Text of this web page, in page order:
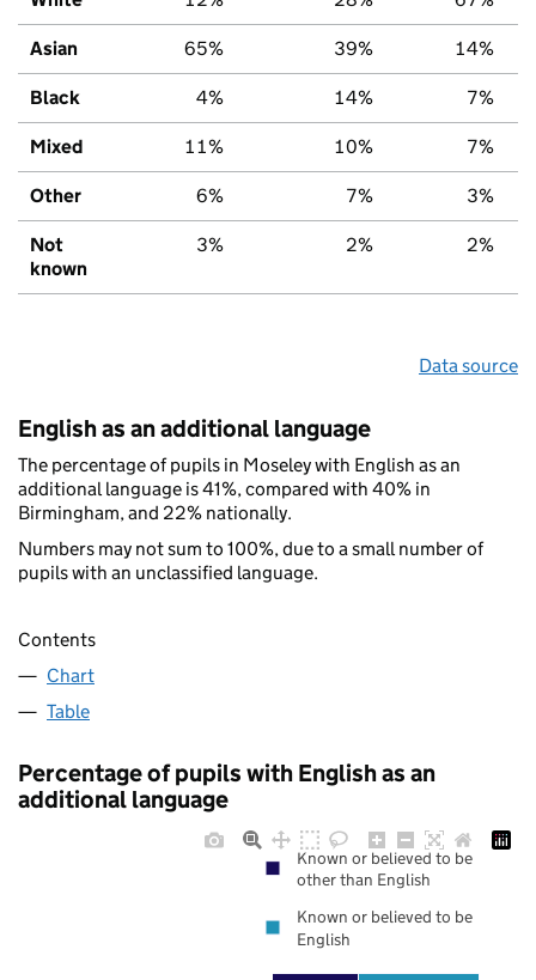
Asian 65% 39% 14%
Black 4% 14% 7%
Mixed 11% 10% 7%
Other 6% 7% 3%
Not
known
3% 2% 2%
Data source
English as an additional language
The percentage of pupils in Moseley with English as an
additional language is 41%, compared with 40% in
Birmingham, and 22% nationally.
Numbers may not sum to 100%, due to a small number of
pupils with an unclassified language.
Contents
Chart
Table
Percentage of pupils with English as an
additional language
Known or believed to be
other than English
Known or believed to be
English